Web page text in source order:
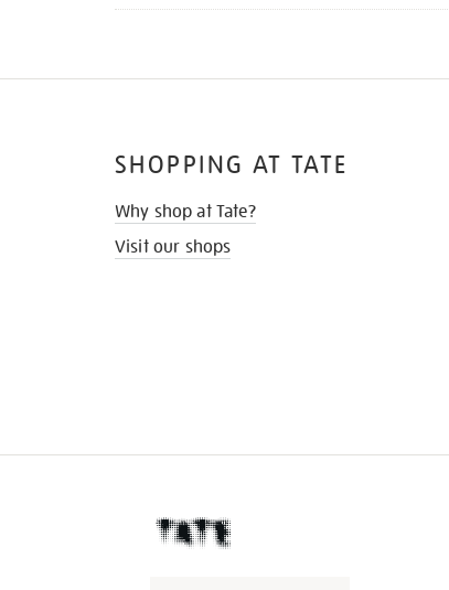
SHOPPING AT TATE
Why shop at Tate?
Visit our shops